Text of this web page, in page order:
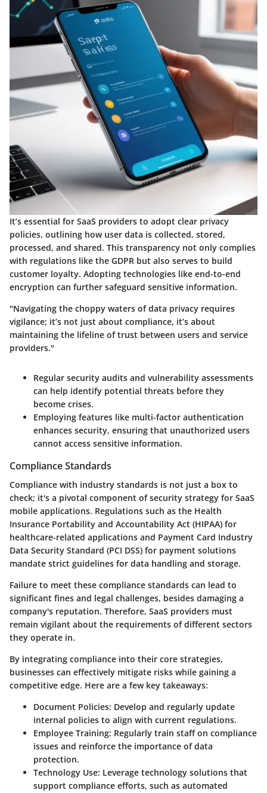
It’s essential for SaaS providers to adopt clear privacy
policies, outlining how user data is collected, stored,
processed, and shared. This transparency not only complies
with regulations like the GDPR but also serves to build
customer loyalty. Adopting technologies like end-to-end
encryption can further safeguard sensitive information.
"Navigating the choppy waters of data privacy requires
vigilance; it’s not just about compliance, it’s about
maintaining the lifeline of trust between users and service
providers."
Regular security audits and vulnerability assessments
can help identify potential threats before they
become crises.
Employing features like multi-factor authentication
enhances security, ensuring that unauthorized users
cannot access sensitive information.
Compliance Standards
Compliance with industry standards is not just a box to
check; it's a pivotal component of security strategy for SaaS
mobile applications. Regulations such as the Health
Insurance Portability and Accountability Act (HIPAA) for
healthcare-related applications and Payment Card Industry
Data Security Standard (PCI DSS) for payment solutions
mandate strict guidelines for data handling and storage.
Failure to meet these compliance standards can lead to
significant fines and legal challenges, besides damaging a
company's reputation. Therefore, SaaS providers must
remain vigilant about the requirements of different sectors
they operate in.
By integrating compliance into their core strategies,
businesses can effectively mitigate risks while gaining a
competitive edge. Here are a few key takeaways:
Document Policies: Develop and regularly update
internal policies to align with current regulations.
Employee Training: Regularly train staff on compliance
issues and reinforce the importance of data
protection.
Technology Use: Leverage technology solutions that
support compliance efforts, such as automated